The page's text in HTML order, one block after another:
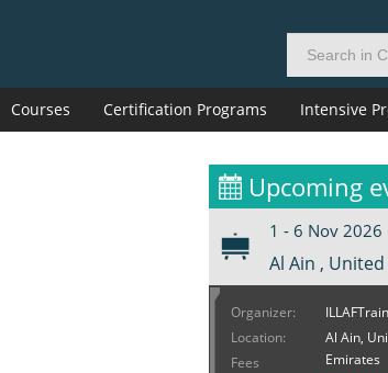
Intensive
Certification Programs
Courses
Upcoming
1 - 6 Nov 2026
Al Ain ,
Organizer:
Location:
Fees
Al Ain,
Emirates